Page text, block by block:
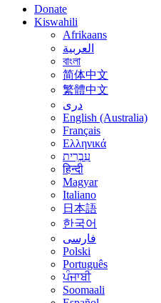
Donate
Kiswahili
Afrikaans
العربية
বাংলা
简体中文
繁體中文
درى
English (Australia)
Français
Ελληνικά
עִבְרִית
हिन्दी
Magyar
Italiano
日本語
한국어
فارسی
Polski
Português
ਪੰਜਾਬੀ
Soomaali